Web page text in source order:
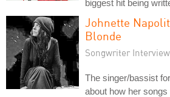
biggest hit being
Johnette
Blonde
Songwriter
The singer/bassist
about how her